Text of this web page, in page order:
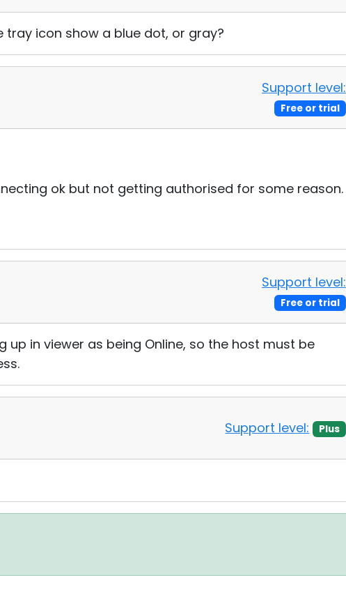
icon show a blue dot, or gray?
Support level:
Free or trial
ok but not getting authorised for some reason.
Support level:
Free or trial
up in viewer as being Online, so the host must be
Support level: Plus